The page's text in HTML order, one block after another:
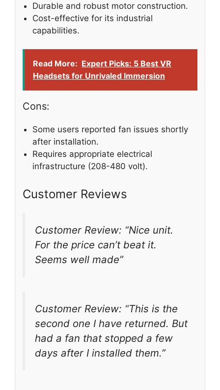
Durable and robust motor construction.
Cost-effective for its industrial
capabilities.
Read More: Expert Picks: 5 Best VR
Headsets for Unrivaled Immersion
Cons:
Some users reported fan issues shortly
after installation.
Requires appropriate electrical
infrastructure (208-480 volt).
Customer Reviews
Customer Review: “Nice unit.
For the price can’t beat it.
Seems well made”
Customer Review: “This is the
second one I have returned. But
had a fan that stopped a few
days after I installed them.”